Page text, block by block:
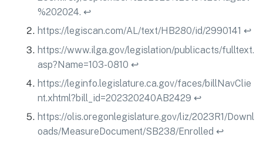
%202024. ↩︎
https://legiscan.com/AL/text/HB280/id/2990141 ↩︎
https://www.ilga.gov/legislation/publicacts/fulltext.
asp?Name=103-0810 ↩︎
https://leginfo.legislature.ca.gov/faces/billNavClie
nt.xhtml?bill_id=202320240AB2429 ↩︎
https://olis.oregonlegislature.gov/liz/2023R1/Downl
oads/MeasureDocument/SB238/Enrolled ↩︎